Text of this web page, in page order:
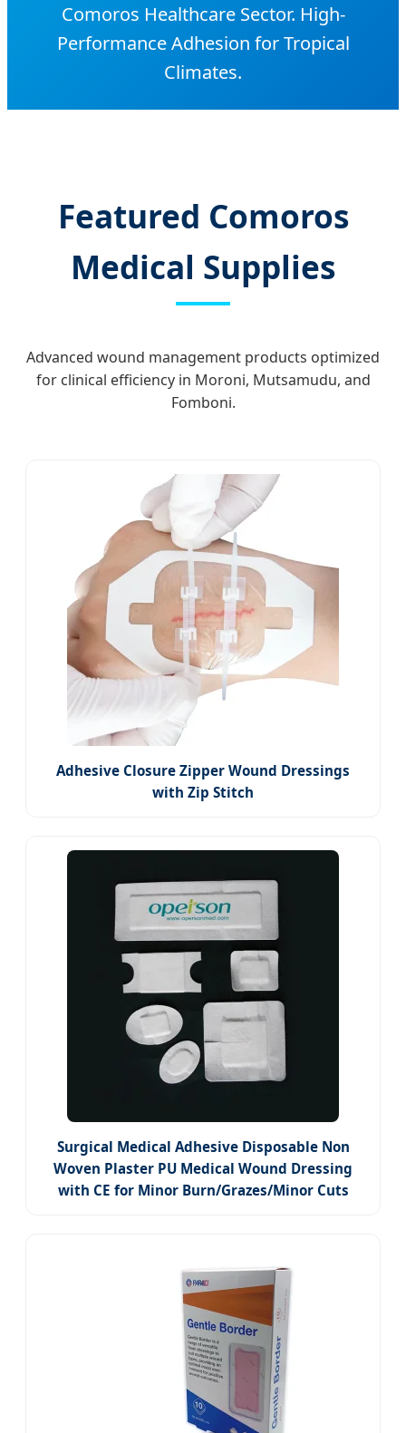
Comoros Healthcare Sector. High-
Performance Adhesion for Tropical
Climates.
Featured Comoros
Medical Supplies
Advanced wound management products optimized
for clinical efficiency in Moroni, Mutsamudu, and
Fomboni.
Adhesive Closure Zipper Wound Dressings
with Zip Stitch
Surgical Medical Adhesive Disposable Non
Woven Plaster PU Medical Wound Dressing
with CE for Minor Burn/Grazes/Minor Cuts